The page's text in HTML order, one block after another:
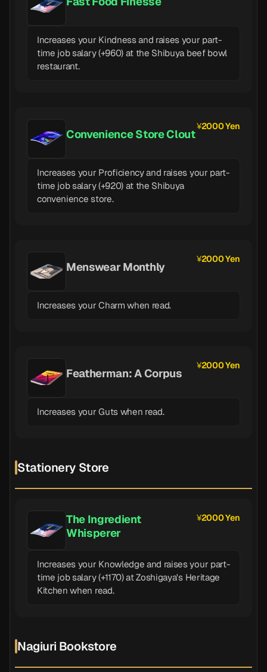
Increases your Kindness and raises your part-
time job salary (+960) at the Shibuya beef bowl
restaurant.
Convenience Store Clout
2000 Yen
Increases your Proficiency and raises your part-
time job salary (+920) at the Shibuya
convenience store.
Menswear Monthly
2000 Yen
Increases your Charm when read.
Featherman: A Corpus
2000 Yen
Increases your Guts when read.
Stationery Store
The Ingredient
Whisperer
2000 Yen
Increases your Knowledge and raises your part-
time job salary (+1170) at Zoshigaya's Heritage
Kitchen when read.
Nagiuri Bookstore